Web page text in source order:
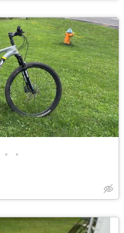
• •